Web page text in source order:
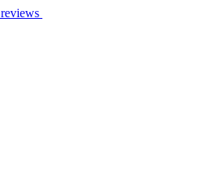
reviews